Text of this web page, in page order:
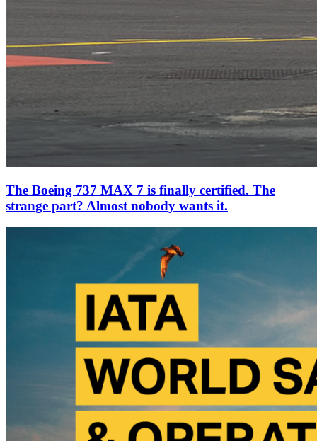
The Boeing 737 MAX 7 is finally certified. The
strange part? Almost nobody wants it.